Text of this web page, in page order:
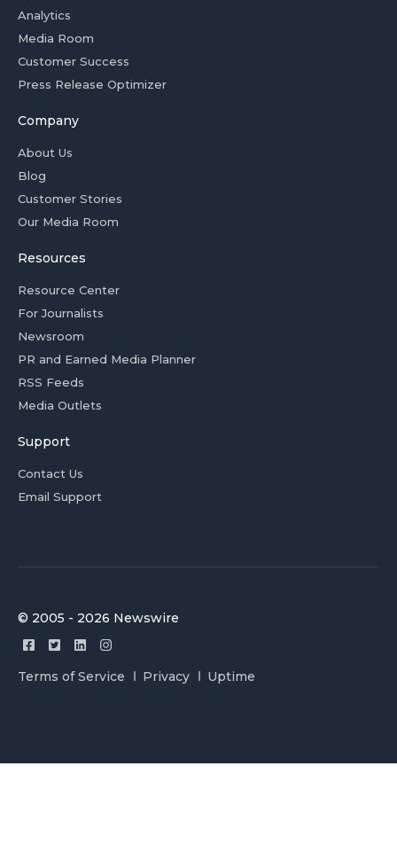
Analytics
Media Room
Customer Success
Press Release Optimizer
Company
About Us
Blog
Customer Stories
Our Media Room
Resources
Resource Center
For Journalists
Newsroom
PR and Earned Media Planner
RSS Feeds
Media Outlets
Support
Contact Us
Email Support
© 2005 - 2026 Newswire
Terms of Service Privacy Uptime